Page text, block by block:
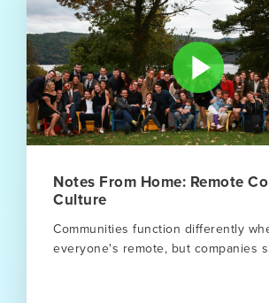
Notes From Home: Remote
Culture
Communities function differently
everyone's remote, but companies